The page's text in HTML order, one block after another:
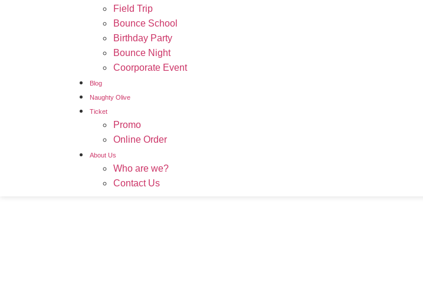
Field Trip
Bounce School
Birthday Party
Bounce Night
Coorporate Event
Blog
Naughty Olive
Ticket
Promo
Online Order
About Us
Who are we?
Contact Us